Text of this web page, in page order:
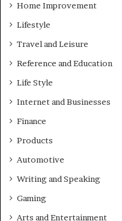
Home Improvement
Lifestyle
Travel and Leisure
Reference and Education
Life Style
Internet and Businesses
Finance
Products
Automotive
Writing and Speaking
Gaming
Arts and Entertainment